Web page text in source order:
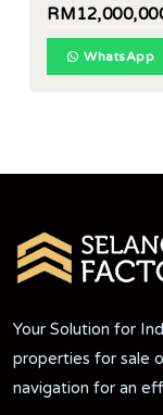
WhatsApp
Your Solution for
properties for sale
navigation for an